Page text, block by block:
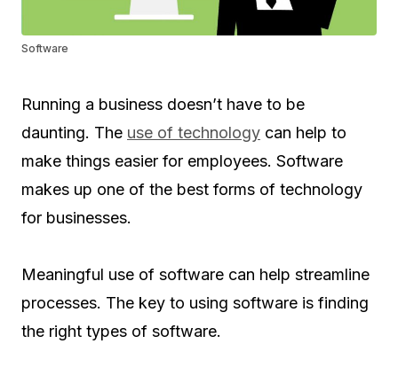
Software
Running a business doesn’t have to be
daunting. The use of technology can help to
make things easier for employees. Software
makes up one of the best forms of technology
for businesses.
Meaningful use of software can help streamline
processes. The key to using software is finding
the right types of software.